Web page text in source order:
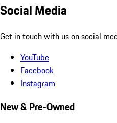
Social Media
Get in touch with us on social
YouTube
Facebook
Instagram
New & Pre-Owned